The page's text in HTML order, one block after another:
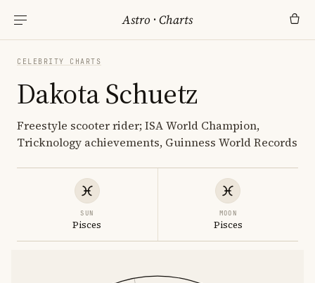
Astro ·Charts
CELEBRITY CHARTS
Dakota Schuetz
Freestyle scooter rider; ISA World Champion,
Tricknology achievements, Guinness World Records
SUN
Pisces
MOON
Pisces